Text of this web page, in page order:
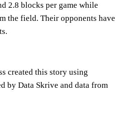
2.8 blocks per game while
the field. Their opponents have
created this story using
by Data Skrive and data from